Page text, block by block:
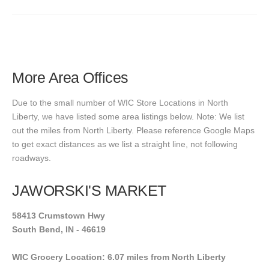
More Area Offices
Due to the small number of WIC Store Locations in North
Liberty, we have listed some area listings below. Note: We list
out the miles from North Liberty. Please reference Google Maps
to get exact distances as we list a straight line, not following
roadways.
JAWORSKI'S MARKET
58413 Crumstown Hwy
South Bend, IN - 46619
WIC Grocery Location: 6.07 miles from North Liberty